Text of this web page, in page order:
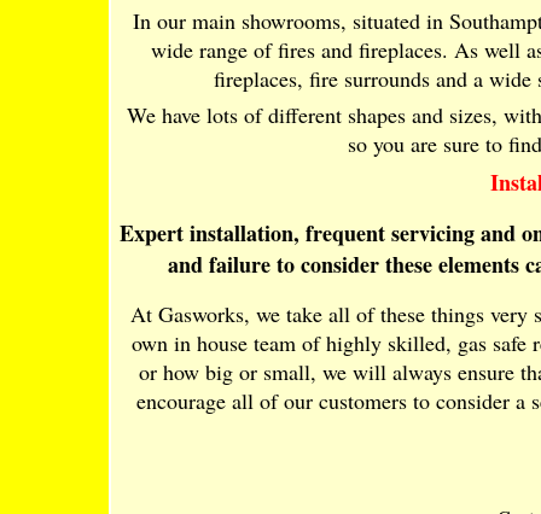
In our main showrooms, situated in
wide range of fires and fireplaces. As well
fireplaces, fire surrounds and a
We have lots of different shapes and sizes,
so you are sure to
Expert installation, frequent servicing and
and failure to consider these elements
At Gasworks, we take all of these things very
own in house team of highly skilled, gas safe
or how big or small, we will always ensure
encourage all of our customers to consider a